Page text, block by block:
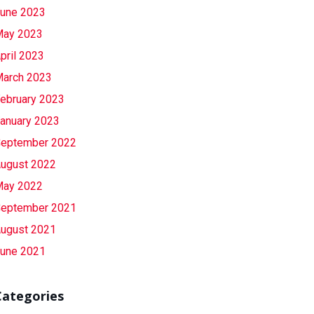
2023
2023
2023
2023
2023
2023
2022
2022
2022
2021
2021
2021